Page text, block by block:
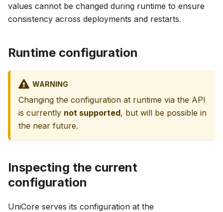
values cannot be changed during runtime to ensure
consistency across deployments and restarts.
Runtime configuration
WARNING
Changing the configuration at runtime via the API
is currently not supported, but will be possible in
the near future.
Inspecting the current
configuration
UniCore serves its configuration at the